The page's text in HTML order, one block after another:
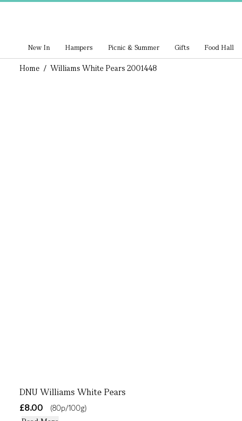
New In Hampers Picnic & Summer Gifts Food Hall
Home / Williams White Pears 2001448
DNU Williams White Pears
£8.00
(80p/100g)